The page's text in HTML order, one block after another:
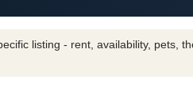
listing - rent, availability, pets,